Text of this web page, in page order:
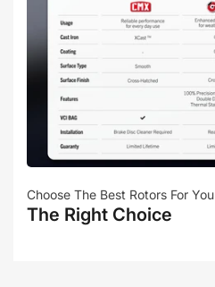
Choose The Best Rotors For You
The Right Choice